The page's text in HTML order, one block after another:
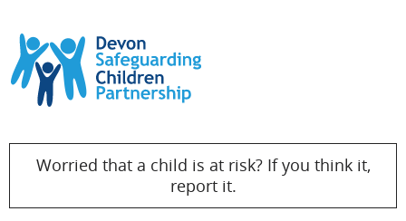
Skip to content
Worried that a child is at risk? If you think it,
report it.